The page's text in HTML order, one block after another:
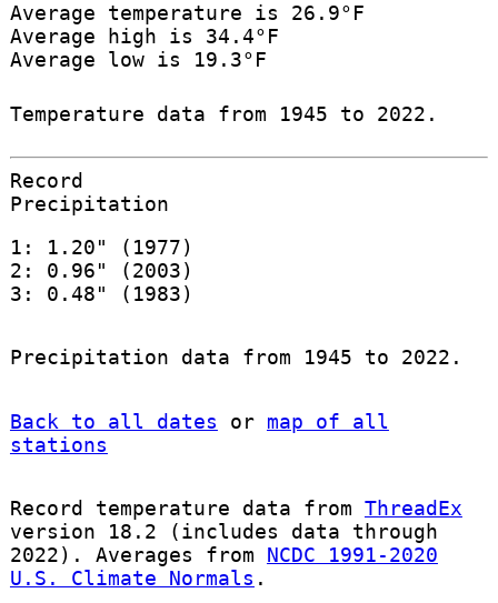
Average temperature is 26.9°F
Average high is 34.4°F
Average low is 19.3°F
Temperature data from 1945 to 2022.
Record
Precipitation
1: 1.20" (1977)
2: 0.96" (2003)
3: 0.48" (1983)
Precipitation data from 1945 to 2022.
Back to all dates or map of all
stations
Record temperature data from ThreadEx
version 18.2 (includes data through
2022). Averages from NCDC 1991-2020
U.S. Climate Normals .